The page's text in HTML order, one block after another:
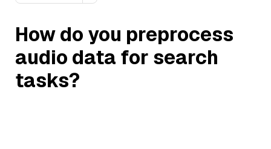
How do you preprocess
audio data for search
tasks?